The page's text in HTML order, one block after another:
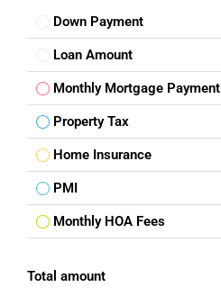
Down Payment
Loan Amount
Monthly Mortgage Payment
Property Tax
Home Insurance
PMI
Monthly HOA Fees
Total amount